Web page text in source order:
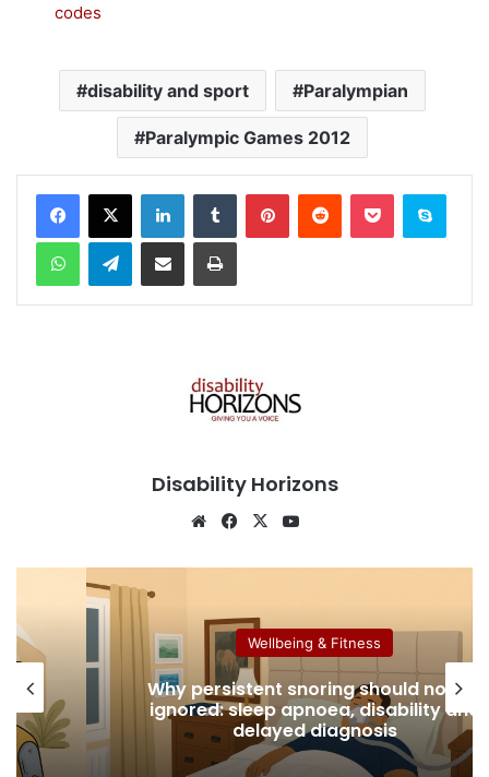
codes
disability and sport Paralympian
Paralympic Games 2012
Telegram
Disability Horizons
We
te
Fa
bo
X
ub
Wellbeing & Fitness
Why persistent snoring should not be
ignored: sleep apnoea, disability and
delayed diagnosis